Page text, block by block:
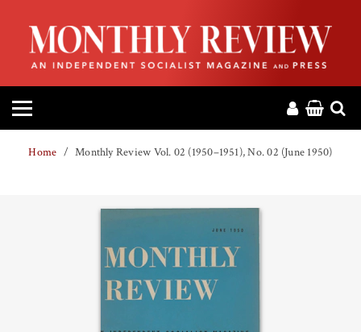
HOME
ABOUT
MAGAZINE
CONTACT
Home Monthly Review Vol. 02 (1950–1951), No. 02 (June 1950)